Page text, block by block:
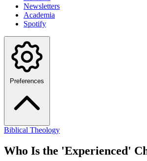
Newsletters
Academia
Spotify
Preferences
Biblical Theology
Who Is the 'Experienced'